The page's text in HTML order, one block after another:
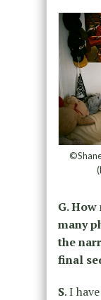
G.
many
the
final
S. I